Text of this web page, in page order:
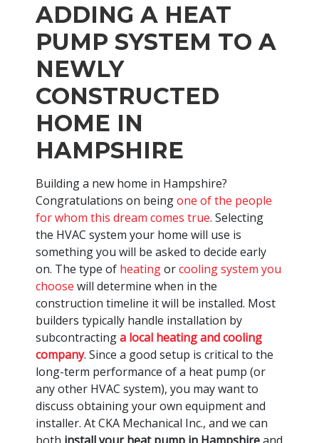
ADDING A HEAT
PUMP SYSTEM TO A
NEWLY
CONSTRUCTED
HOME IN
HAMPSHIRE
Building a new home in Hampshire?
Congratulations on beingone of the people
for whom this dream comes true. Selecting
the HVAC system your home will use is
something you will be asked to decide early
on. The type of heatingorcooling system you
choose will determine when in the
construction timeline it will be installed. Most
builders typically handle installation by
subcontractinga local heating and cooling
company. Since a good setup is critical to the
long-term performance of a heat pump (or
any other HVAC system), you may want to
discuss obtaining your own equipment and
installer. At CKA Mechanical Inc., and we can